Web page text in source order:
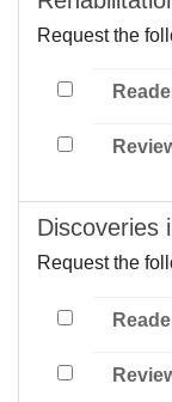
Request the
Discoveries
Request the